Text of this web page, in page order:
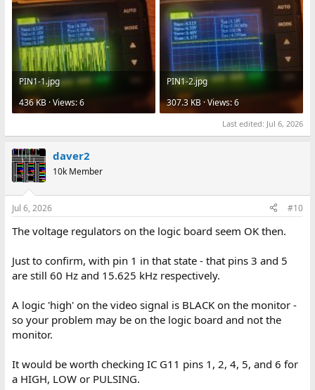
PIN1-1.jpg
436 KB · Views: 6
PIN1-2.jpg
307.3 KB · Views: 6
Last edited: Jul 6, 2026
daver2
10k Member
Jul 6, 2026 #10
The voltage regulators on the logic board seem OK then.
Just to confirm, with pin 1 in that state - that pins 3 and 5
are still 60 Hz and 15.625 kHz respectively.
A logic 'high' on the video signal is BLACK on the monitor -
so your problem may be on the logic board and not the
monitor.
It would be worth checking IC G11 pins 1, 2, 4, 5, and 6 for
a HIGH, LOW or PULSING.